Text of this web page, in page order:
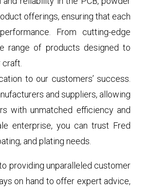
offerings, ensuring that each
From cutting-edge
range of products designed to
to our customers’ success.
and suppliers, allowing
with unmatched efficiency and
enterprise, you can trust Fred
and plating needs.
providing unparalleled customer
on hand to offer expert advice,